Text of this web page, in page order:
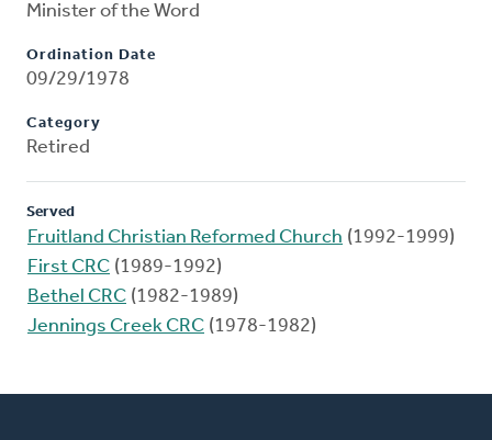
Minister of the Word
Ordination Date
09/29/1978
Category
Retired
Served
Fruitland Christian Reformed Church (1992-1999)
First CRC (1989-1992)
Bethel CRC (1982-1989)
Jennings Creek CRC (1978-1982)